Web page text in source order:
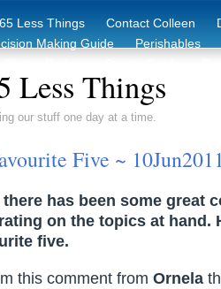
Less Things Contact Colleen
Making Guide
Perishables
Less Things
our stuff one day at a time.
Five ~
has been some great
on the topics at hand.
five.
this comment from Ornela